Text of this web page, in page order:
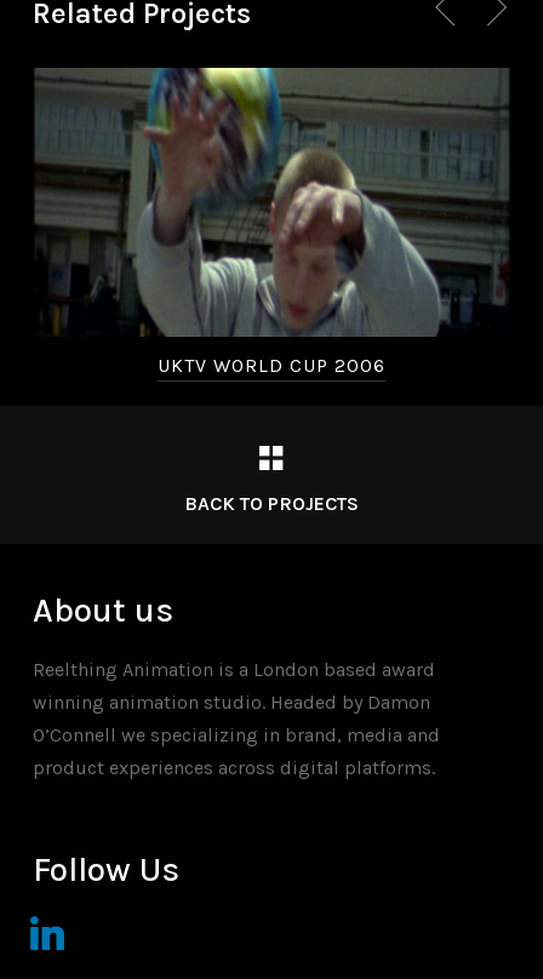
Related Projects
UKTV WORLD CUP 2006
BACK TO PROJECTS
About us
Reelthing Animation is a London based award
winning animation studio. Headed by Damon
O’Connell we specializing in brand, media and
product experiences across digital platforms.
Follow Us
linkedin